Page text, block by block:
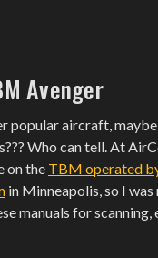
Avenger
popular aircraft,
Who can tell. At
on the TBM operated
in Minneapolis, so I
manuals for scanning,